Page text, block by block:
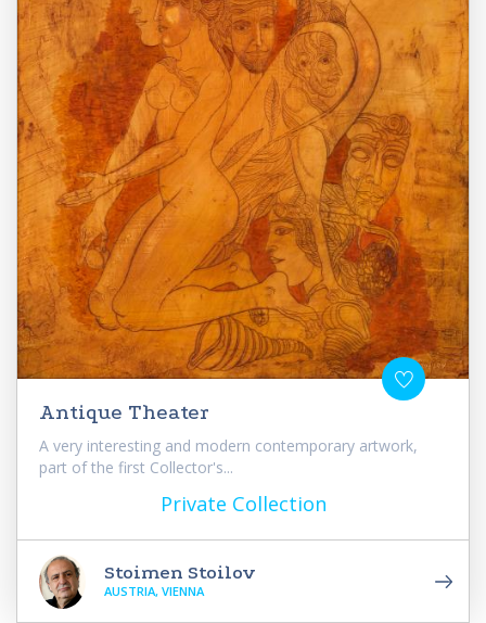
Antique Theater
A very interesting and modern contemporary artwork,
part of the first Collector's...
Private Collection
Stoimen Stoilov
AUSTRIA, VIENNA